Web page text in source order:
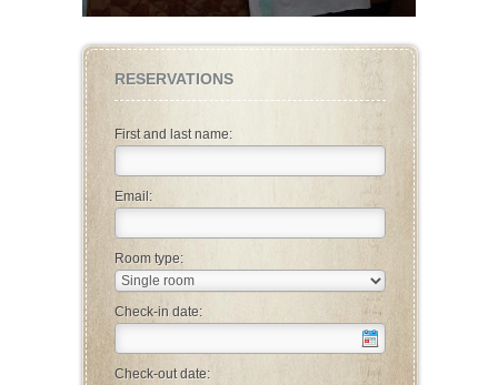
RESERVATIONS
First and last name:
Email:
Room type:
Check-in date:
Check-out date: